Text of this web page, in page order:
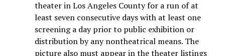
theater in Los Angeles County for a run of at
least seven consecutive days with at least one
screening a day prior to public exhibition or
distribution by any nontheatrical means. The
picture also must appear in the theater listings